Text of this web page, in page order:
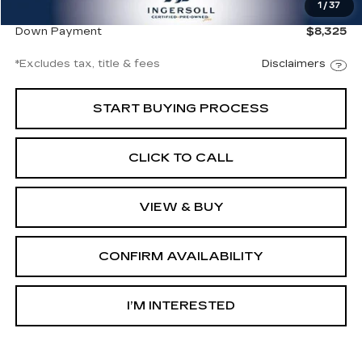
1 / 37
$56,497
Down Payment
$8,325
*Excludes tax, title & fees Disclaimers
START BUYING PROCESS
CLICK TO CALL
VIEW & BUY
CONFIRM AVAILABILITY
I’M INTERESTED